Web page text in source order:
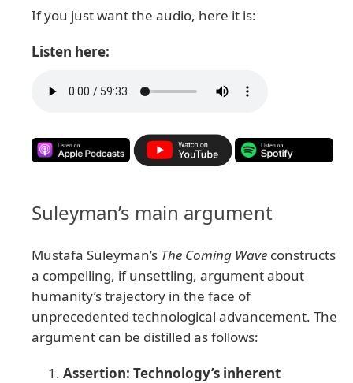
If you just want the audio, here it is:
Listen here:
Suleyman’s main argument
Mustafa Suleyman’s The Coming Wave constructs
a compelling, if unsettling, argument about
humanity’s trajectory in the face of
unprecedented technological advancement. The
argument can be distilled as follows:
Assertion: Technology’s inherent